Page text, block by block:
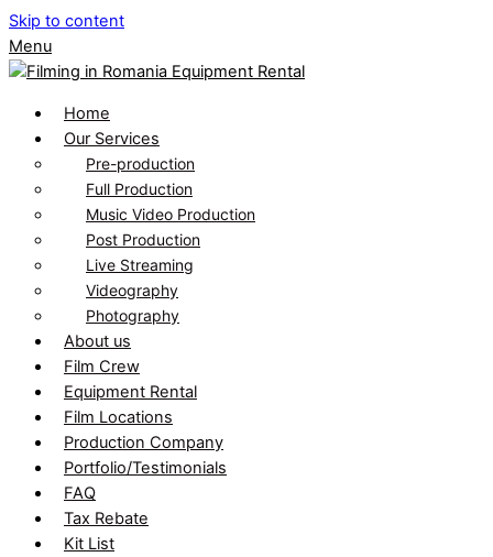
Skip to content
Menu
Home
Our Services
Pre-production
Full Production
Music Video Production
Post Production
Live Streaming
Videography
Photography
About us
Film Crew
Equipment Rental
Film Locations
Production Company
Portfolio/Testimonials
FAQ
Tax Rebate
Kit List